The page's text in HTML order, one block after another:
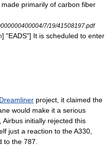
primarily of carbon fiber
7/19/41508197.pdf
] "EADS"] It is scheduled to enter
project, it claimed the
would make it a serious
Airbus initially rejected this
just a reaction to the A330,
to the 787.